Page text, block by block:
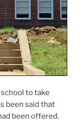
to take
been said that
been offered.